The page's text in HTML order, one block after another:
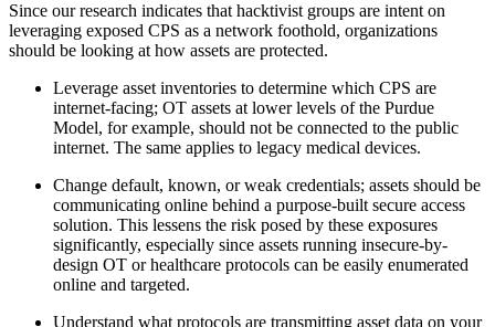
Since our research indicates that hacktivist groups are intent on
leveraging exposed CPS as a network foothold, organizations
should be looking at how assets are protected.
Leverage asset inventories to determine which CPS are
internet-facing; OT assets at lower levels of the Purdue
Model, for example, should not be connected to the public
internet. The same applies to legacy medical devices.
Change default, known, or weak credentials; assets should be
communicating online behind a purpose-built secure access
solution. This lessens the risk posed by these exposures
significantly, especially since assets running insecure-by-
design OT or healthcare protocols can be easily enumerated
online and targeted.
Understand what protocols are transmitting asset data on your